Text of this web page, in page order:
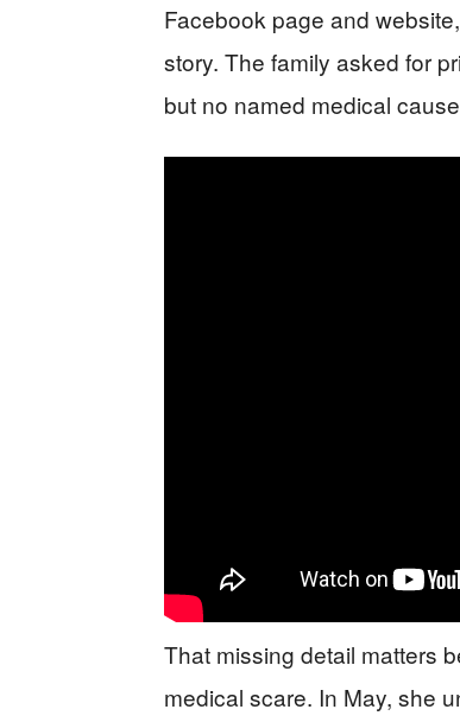
Facebook page and
story. The family asked for
but no named medical
That missing detail matters
medical scare. In May, she